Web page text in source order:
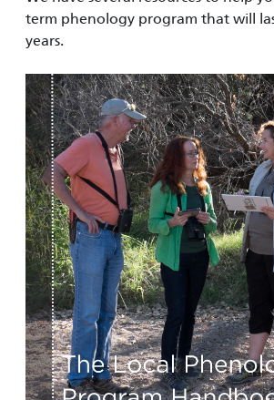
term phenology program that will
years.
Image